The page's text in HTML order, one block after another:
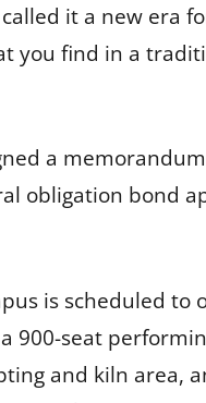
it a new era
you find in a
a
obligation bond
is scheduled
900-seat
and kiln area,